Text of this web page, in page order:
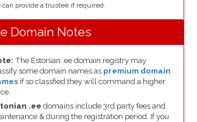
can provide a trustee if required.
Domain Notes
The Estonian .ee domain registry may
some domain names as premium domain
if so classfied they will command a higher
.ee domains include 3rd party fees and
& during the registration period. If you